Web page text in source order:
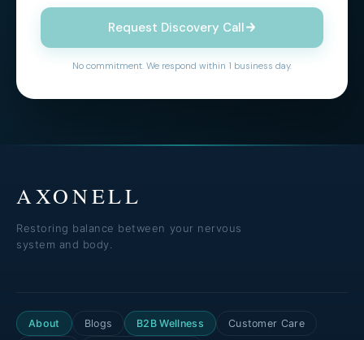
Request Discovery Call
No commitment. We respond within 1 business day.
AXONELL
Restoring balance between your nervous
system and body.
About Blogs B2B Wellness Customer Care